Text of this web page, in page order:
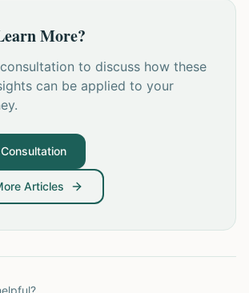
More?
to discuss how these
can be applied to your
Articles